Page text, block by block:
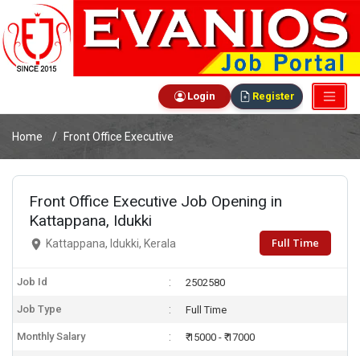
Login Register
Home Front Office Executive
Front Office Executive Job Opening in
Kattappana, Idukki
Kattappana, Idukki, Kerala Full Time
Job Id 2502580
Job Type Full Time
Monthly Salary ₹ 15000 - ₹ 17000